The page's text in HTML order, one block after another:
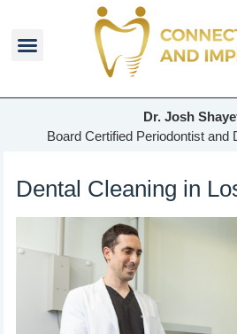
Dr. Josh
Board Certified Periodontist and
Dental Cleaning in